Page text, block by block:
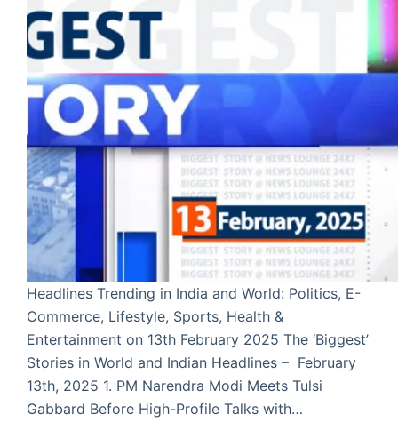
Headlines Trending in India and World: Politics, E-
Commerce, Lifestyle, Sports, Health &
Entertainment on 13th February 2025 The ‘Biggest’
Stories in World and Indian Headlines – February
13th, 2025 1. PM Narendra Modi Meets Tulsi
Gabbard Before High-Profile Talks with…